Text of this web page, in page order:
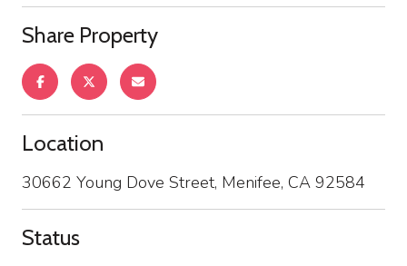
Share Property
Location
30662 Young Dove Street, Menifee, CA 92584
Status